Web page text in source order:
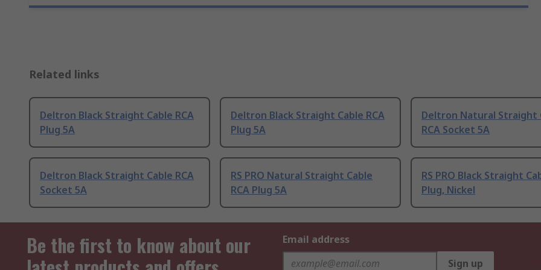
Related links
Deltron Black Straight Cable RCA
Plug 5A
Deltron Black Straight Cable RCA
Plug 5A
Deltron Natural Straight
RCA Socket 5A
Deltron Black Straight Cable RCA
Socket 5A
RS PRO Natural Straight Cable
RCA Plug 5A
RS PRO Black Straight
Plug, Nickel
Be the first to know about our
Email address
Sign up